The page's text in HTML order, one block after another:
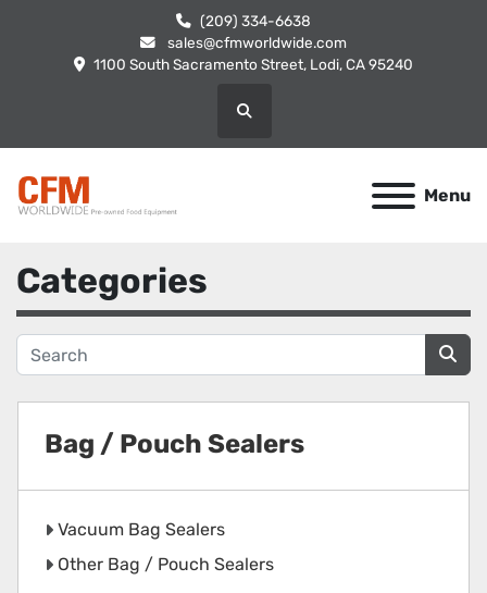
(209) 334-6638
sales@cfmworldwide.com
1100 South Sacramento Street, Lodi, CA 95240
Search
Menu
Categories
Bag / Pouch Sealers
Vacuum Bag Sealers
Other Bag / Pouch Sealers